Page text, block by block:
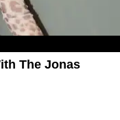
The Jonas